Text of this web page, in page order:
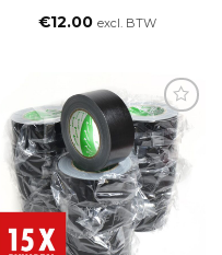
€12.00 excl. BTW